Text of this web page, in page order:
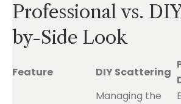
Professional vs.
by-Side Look
Feature DIY Scattering
Managing the